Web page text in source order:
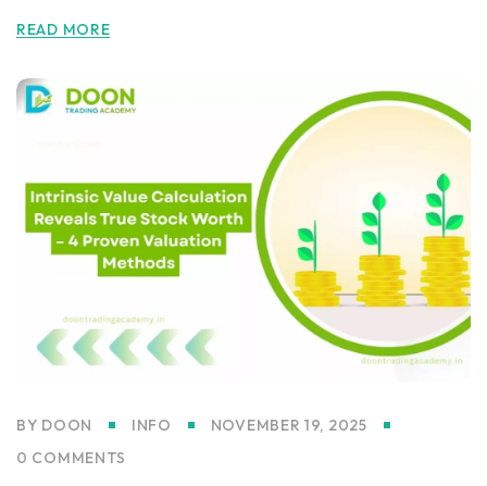
READ MORE
BY DOON INFO
NOVEMBER 19, 2025
0 COMMENTS